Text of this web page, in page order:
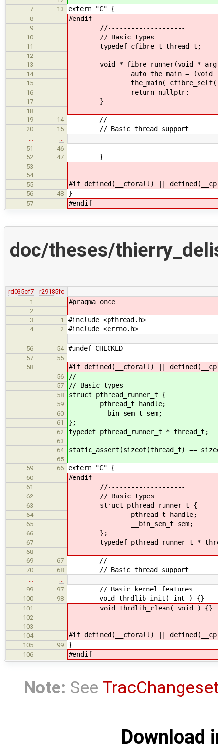
7
13 extern "C" {
8 #endif
9 //--------------------
10 // Basic types
11 typedef cfibre_t thread_t;
12
13
void * fibre_runner(void *
14 auto the_main = (void (*)(
15 the_main(
16 return nullptr;
17 }
18
19
14 //--------------------
20 15 // Basic thread support
…
…
51
46
52
47 }
53
54
55
#if defined(__cforall) ||
56 48 }
57 #endif
doc/theses/
rd035cf7
r29185fc
1
#pragma once
2
3
1 #include <pthread.h>
4 2 #include <errno.h>
…
…
56
54 #undef CHECKED
57
55
58
#if defined(__cforall) ||
56 //--------------------
57 // Basic types
58 struct pthread_runner_t {
59 pthread_t handle;
60 __bin_sem_t sem;
61 };
62 typedef pthread_runner_t * thread_t;
63
64
static_assert(sizeof(thread_t) ==
65
59
66 extern "C" {
60 #endif
61 //--------------------
62 // Basic types
63 struct pthread_runner_t {
64 pthread_t handle;
65 __bin_sem_t sem;
66 };
67 typedef pthread_runner_t *
68
69
67 //--------------------
70 68 // Basic thread support
…
…
99
97 // Basic kernel features
100 98 void thrdlib_init( int ) {}
101 void thrdlib_clean( void ) {}
102
103
104
#if defined(__cforall) ||
105 99 }
106 #endif
Note: See
Download